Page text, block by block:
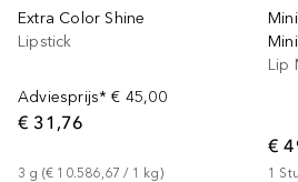
Extra Color Shine
Lipstick
Adviesprijs* € 45,00
€ 31,76
3 g (€ 10.586,67 / 1 kg)
Lip
€
1